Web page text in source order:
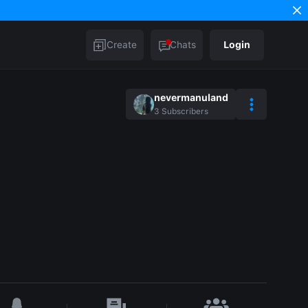
Create Chats Login
nevermanuland
3 Subscribers